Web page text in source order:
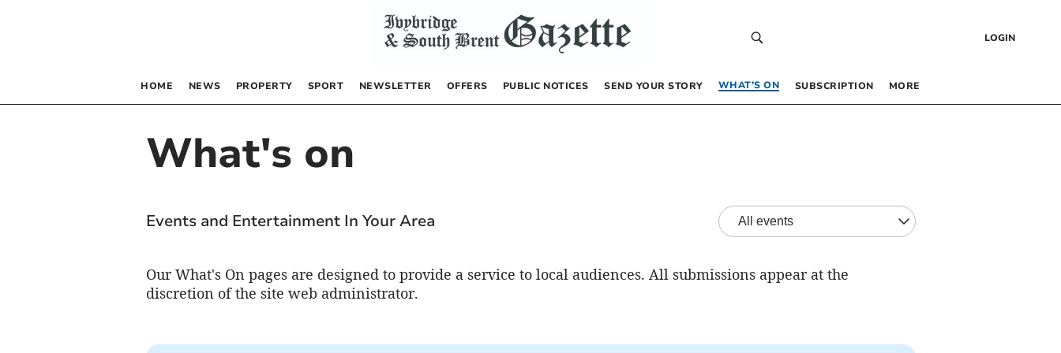
LOGIN
HOME NEWS PROPERTY SPORT NEWSLETTER OFFERS PUBLIC NOTICES SEND YOUR STORY WHAT’S ON SUBSCRIPTION MORE
What's on
Events and Entertainment In Your Area
Our What's On pages are designed to provide a service to local audiences. All submissions appear at the
discretion of the site web administrator.